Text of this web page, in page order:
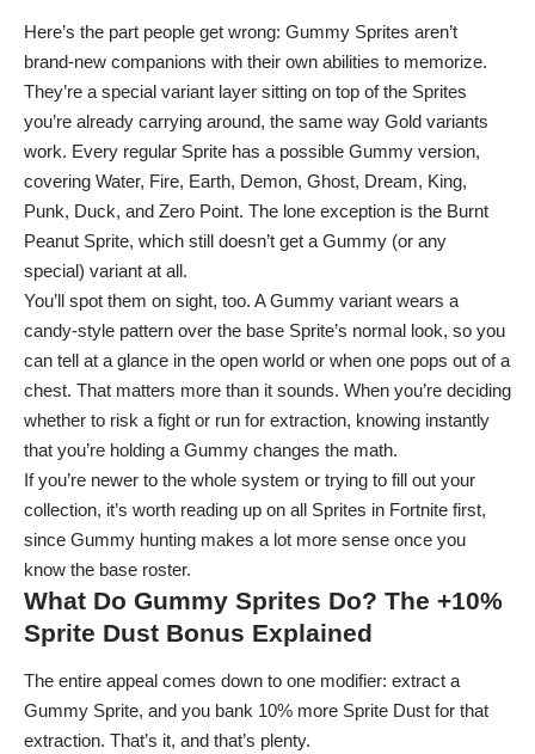
Here’s the part people get wrong: Gummy Sprites aren’t
brand-new companions with their own abilities to memorize.
They’re a special variant layer sitting on top of the Sprites
you’re already carrying around, the same way Gold variants
work. Every regular Sprite has a possible Gummy version,
covering Water, Fire, Earth, Demon, Ghost, Dream, King,
Punk, Duck, and Zero Point. The lone exception is the Burnt
Peanut Sprite, which still doesn’t get a Gummy (or any
special) variant at all.
You’ll spot them on sight, too. A Gummy variant wears a
candy-style pattern over the base Sprite’s normal look, so you
can tell at a glance in the open world or when one pops out of a
chest. That matters more than it sounds. When you’re deciding
whether to risk a fight or run for extraction, knowing instantly
that you’re holding a Gummy changes the math.
If you’re newer to the whole system or trying to fill out your
collection, it’s worth reading up on all Sprites in Fortnite first,
since Gummy hunting makes a lot more sense once you
know the base roster.
What Do Gummy Sprites Do? The +10%
Sprite Dust Bonus Explained
The entire appeal comes down to one modifier: extract a
Gummy Sprite, and you bank 10% more Sprite Dust for that
extraction. That’s it, and that’s plenty.